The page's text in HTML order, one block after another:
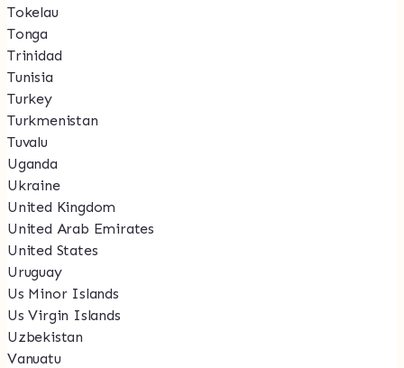
Tokelau
Tonga
Trinidad
Tunisia
Turkey
Turkmenistan
Tuvalu
Uganda
Ukraine
United Kingdom
United Arab Emirates
United States
Uruguay
Us Minor Islands
Us Virgin Islands
Uzbekistan
Vanuatu